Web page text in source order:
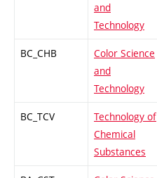
and
Technology
BC_CHB
Color Science
and
Technology
BC_TCV
Technology of
Chemical
Substances